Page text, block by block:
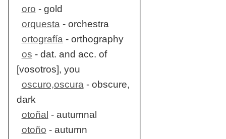
oro - gold
orquesta - orchestra
ortografía - orthography
os - dat. and acc. of
[vosotros], you
oscuro,oscura - obscure,
dark
otoñal - autumnal
otoño - autumn